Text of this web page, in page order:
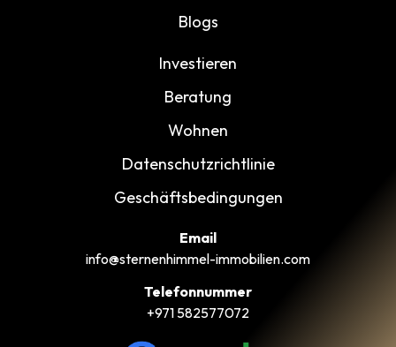
Blogs
Investieren
Beratung
Wohnen
Datenschutzrichtlinie
Geschäftsbedingungen
Email
info@sternenhimmel-immobilien.com
Telefonnummer
+971 582577072